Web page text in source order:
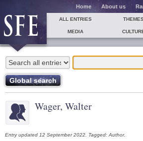
Home About us
ALL ENTRIES
MEDIA
Wager, Walter
Entry updated 12 September 2022. Tagged: Author.